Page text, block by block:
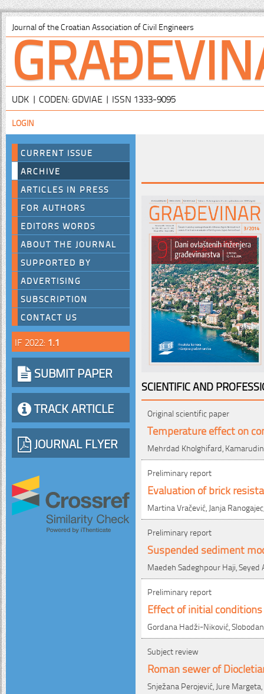
Journal of the Croatian Association of Civil Engineers
UDK | CODEN: GDVIAE | ISSN 1333-9095
LOGIN
CURRENT ISSUE
ARCHIVE
ARTICLES IN PRESS
FOR AUTHORS
EDITORS WORDS
ABOUT THE JOURNAL
SUPPORTED BY
ADVERTISING
SUBSCRIPTION
CONTACT US
IF 2022: 1.1
SUBMIT PAPER
TRACK ARTICLE
JOURNAL FLYER
SCIENTIFIC AND
Original scientific paper
Temperature effect on
Mehrdad Kholghifard,
Preliminary report
Evaluation of brick
Martina Vračević, Janja
Preliminary report
Suspended sediment
Maedeh Sadeghpour Haji,
Preliminary report
Effect of initial
Gordana Hadži-Niković, Slobodan
Subject review
Roman sewer of
Snježana Perojević, Jure